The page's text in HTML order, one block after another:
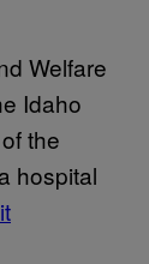
Welfare
Idaho
the
hospital